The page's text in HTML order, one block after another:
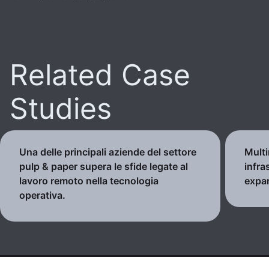
Related Case
Studies
Una delle principali aziende del settore
pulp & paper supera le sfide legate al
lavoro remoto nella tecnologia
operativa.